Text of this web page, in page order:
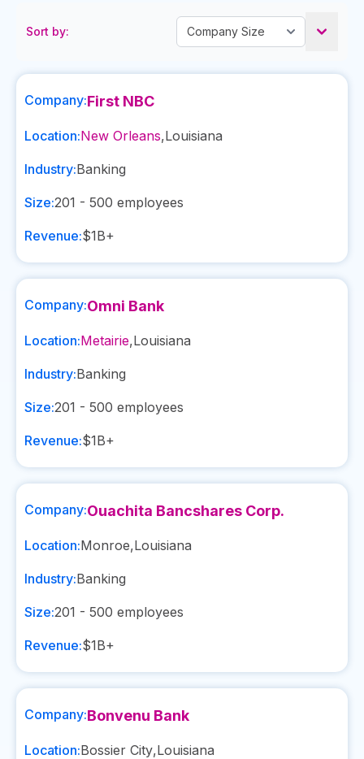
Sort by:
Company:First NBC
Location:New Orleans,Louisiana
Industry:Banking
Size:201 - 500 employees
Revenue:$1B+
Company:Omni Bank
Location:Metairie,Louisiana
Industry:Banking
Size:201 - 500 employees
Revenue:$1B+
Company:Ouachita Bancshares Corp.
Location:Monroe,Louisiana
Industry:Banking
Size:201 - 500 employees
Revenue:$1B+
Company:Bonvenu Bank
Location:Bossier City,Louisiana